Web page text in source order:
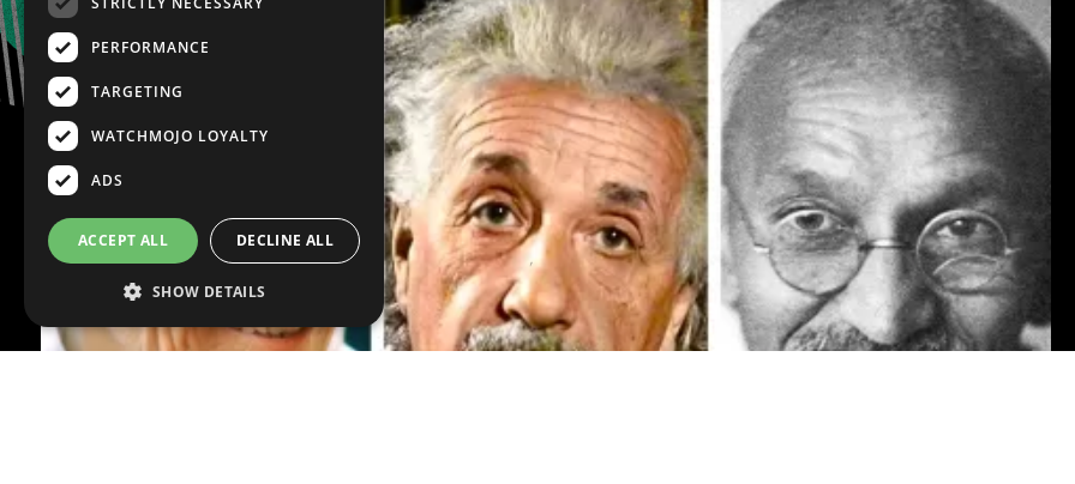
PERFORMANCE
TARGETING
WATCHMOJO LOYALTY
ADS
ACCEPT ALL DECLINE ALL
SHOW DETAILS